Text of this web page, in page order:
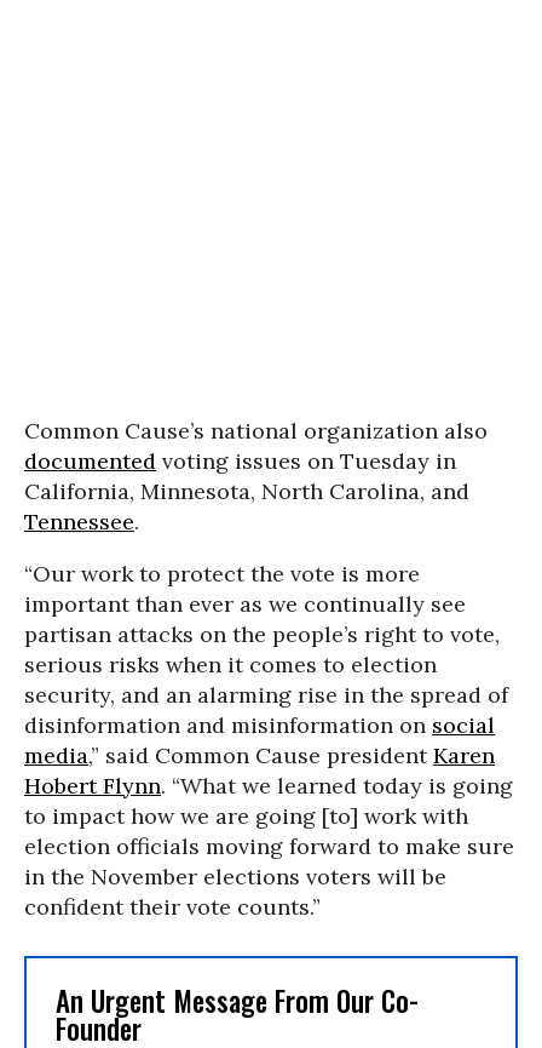
Common Cause’s national organization also
documented voting issues on Tuesday in
California, Minnesota, North Carolina, and
Tennessee.
“Our work to protect the vote is more
important than ever as we continually see
partisan attacks on the people’s right to vote,
serious risks when it comes to election
security, and an alarming rise in the spread of
disinformation and misinformation on social
media,” said Common Cause presidentKaren
Hobert Flynn. “What we learned today is going
to impact how we are going [to] work with
election officials moving forward to make sure
in the November elections voters will be
confident their vote counts.”
An Urgent Message From Our Co-
Founder